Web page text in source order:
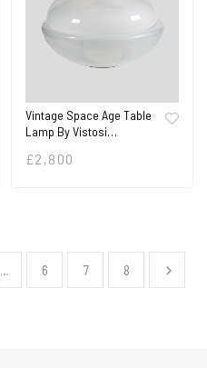
Vintage Space Age Table
Lamp By Vistosi…
£2,800
… 6 7 8